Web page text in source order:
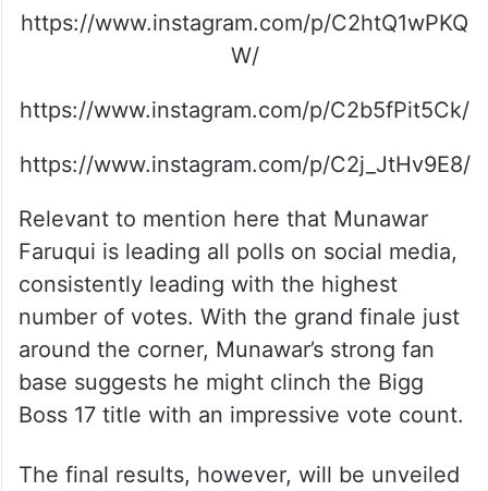
https://www.instagram.com/p/C2htQ1wPKQ
W/
https://www.instagram.com/p/C2b5fPit5Ck/
https://www.instagram.com/p/C2j_JtHv9E8/
Relevant to mention here that Munawar
Faruqui is leading all polls on social media,
consistently leading with the highest
number of votes. With the grand finale just
around the corner, Munawar’s strong fan
base suggests he might clinch the Bigg
Boss 17 title with an impressive vote count.
The final results, however, will be unveiled